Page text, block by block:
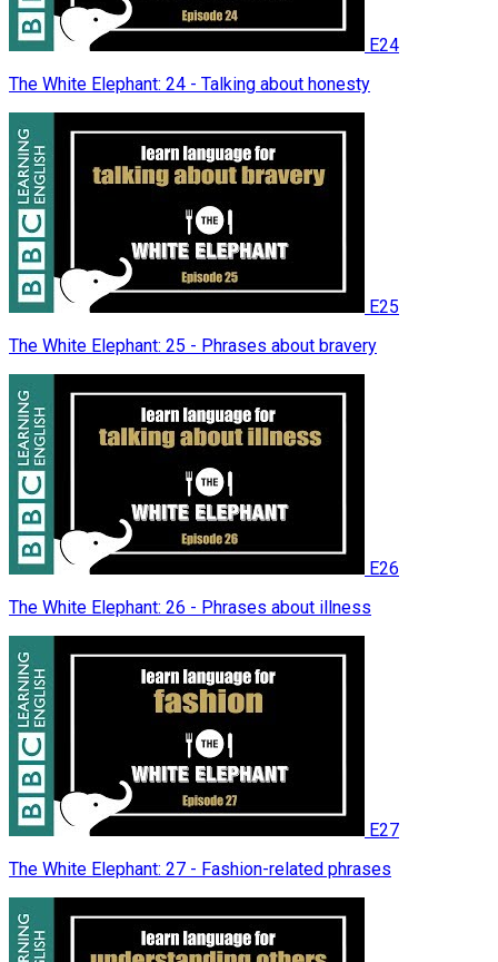
E24
The White Elephant: 24 - Talking about honesty
E25
The White Elephant: 25 - Phrases about bravery
E26
The White Elephant: 26 - Phrases about illness
E27
The White Elephant: 27 - Fashion-related phrases